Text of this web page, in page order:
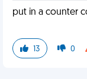
put in a counter
13 0